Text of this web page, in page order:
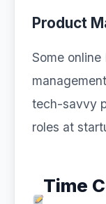
Product
Some
tech-savvy
roles at
Time